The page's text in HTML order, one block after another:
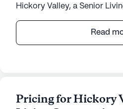
Hickory Valley, a Senior
residents, focusing on
medical services. Nestled in
management and non-
Read
Pricing for Hickory